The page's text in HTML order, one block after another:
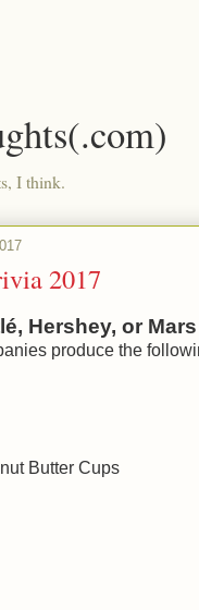
I think.
2017
Hershey, or Mars
produce the
Butter Cups